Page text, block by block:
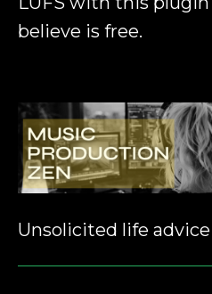
believe is free.
Unsolicited life